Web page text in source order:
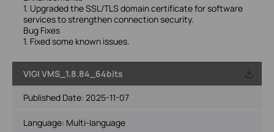
1. Upgraded the SSL/TLS domain certificate for software
services to strengthen connection security.
Bug Fixes
1. Fixed some known issues.
VIGI VMS_1.8.84_64bits
Published Date: 2025-11-07
Language: Multi-language